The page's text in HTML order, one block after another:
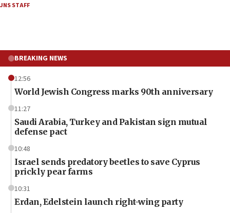
JNS STAFF
BREAKING NEWS
12:56
World Jewish Congress marks 90th anniversary
11:27
Saudi Arabia, Turkey and Pakistan sign mutual
defense pact
10:48
Israel sends predatory beetles to save Cyprus
prickly pear farms
10:31
Erdan, Edelstein launch right-wing party